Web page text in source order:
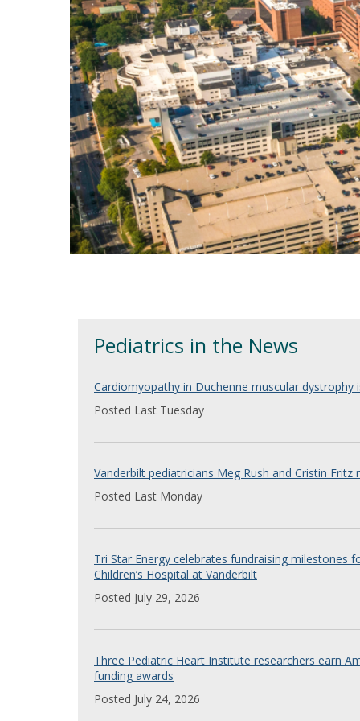
Pediatrics in the News
Cardiomyopathy in Duchenne muscular
Posted Last Tuesday
Vanderbilt pediatricians Meg Rush and Cristin
Posted Last Monday
Tri Star Energy celebrates fundraising milestones
Children’s Hospital at Vanderbilt
Posted July 29, 2026
Three Pediatric Heart Institute researchers earn
funding awards
Posted July 24, 2026